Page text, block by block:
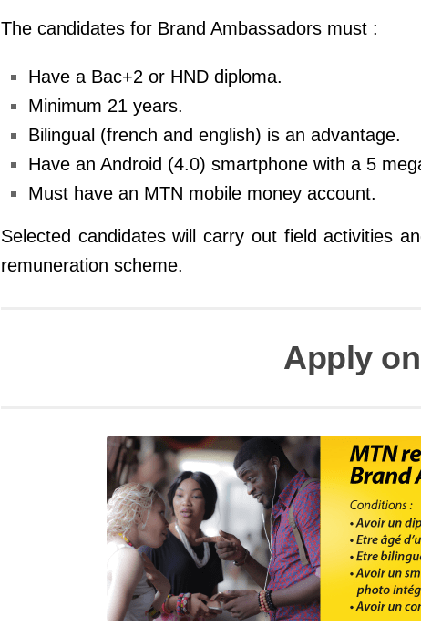
The candidates for Brand Ambassadors must :
Have a Bac+2 or HND diploma.
Minimum 21 years.
Bilingual (french and english) is an advantage.
Have an Android (4.0) smartphone with a 5
Must have an MTN mobile money account.
Selected candidates will carry out field activities
remuneration scheme.
Apply